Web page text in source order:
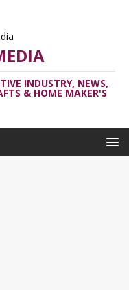
INDUSTRY, NEWS,
& HOME MAKER'S